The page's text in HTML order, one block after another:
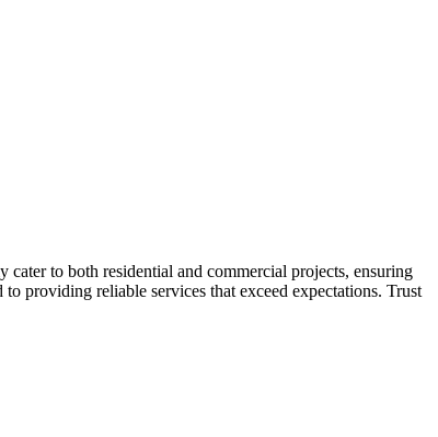
to both residential and commercial projects, ensuring
providing reliable services that exceed expectations. Trust